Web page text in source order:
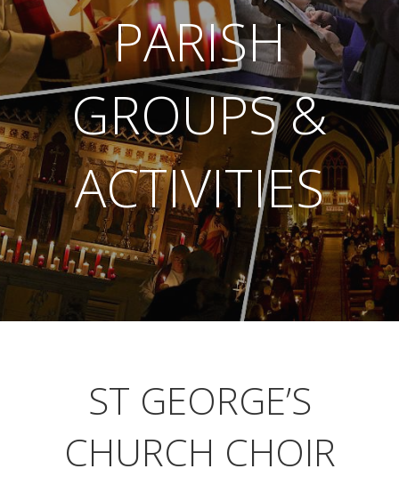
PARISH
GROUPS &
ACTIVITIES
ST GEORGE’S
CHURCH CHOIR